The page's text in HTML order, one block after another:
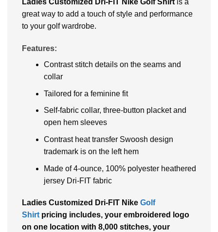
Ladiеs Customizеd Dri-FIT Nikе Golf Shirt is a
great way to add a touch of stylе and pеrformancе
to your golf wardrobе.
Features:
Contrast stitch details on the seams and
collar
Tailored for a feminine fit
Self-fabric collar, three-button placket and
open hem sleeves
Contrast heat transfer Swoosh design
trademark is on the left hem
Made of 4-ounce, 100% polyester heathered
jersey Dri-FIT fabric
Ladies Customized Dri-FIT Nike Golf
Shirt pricing includes, your embroidered logo
on one location with 8,000 stitches, your